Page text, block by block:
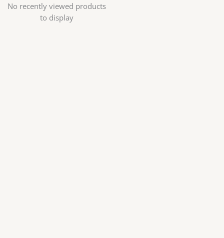
No recently viewed products
to display